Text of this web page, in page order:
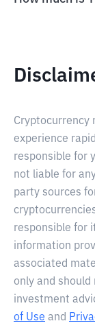
Cryptocurrency
experience
responsible for
not liable for
party sources
responsible for
information
associated
only and should
investment
of Use and